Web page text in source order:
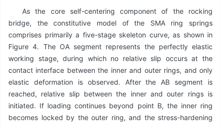
As the core self-centering component of the rocking
bridge, the constitutive model of the SMA ring springs
comprises primarily a five-stage skeleton curve, as shown in
Figure 4. The OA segment represents the perfectly elastic
working stage, during which no relative slip occurs at the
contact interface between the inner and outer rings, and only
elastic deformation is observed. After the AB segment is
reached, relative slip between the inner and outer rings is
initiated. If loading continues beyond point B, the inner ring
becomes locked by the outer ring, and the stress-hardening